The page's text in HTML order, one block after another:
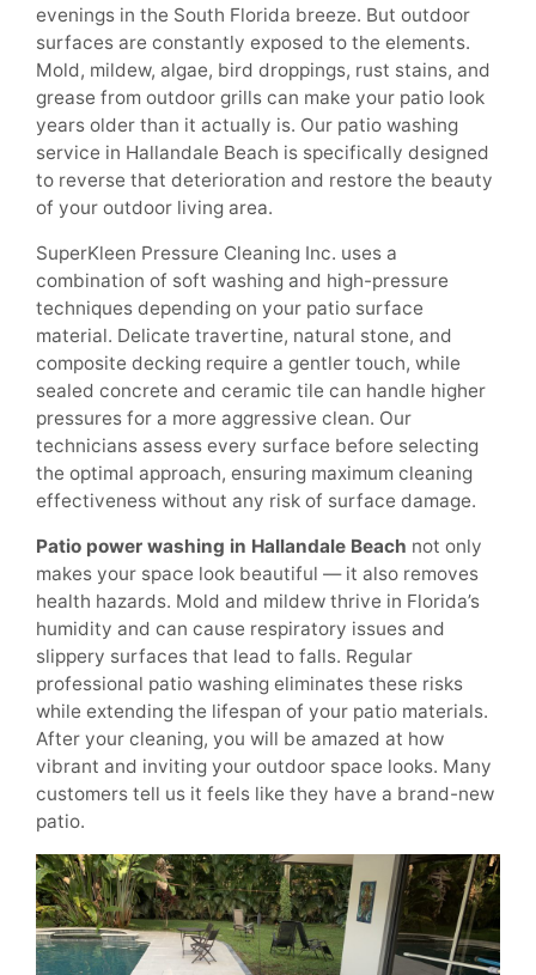
evenings in the South Florida breeze. But outdoor
surfaces are constantly exposed to the elements.
Mold, mildew, algae, bird droppings, rust stains, and
grease from outdoor grills can make your patio look
years older than it actually is. Our patio washing
service in Hallandale Beach is specifically designed
to reverse that deterioration and restore the beauty
of your outdoor living area.
SuperKleen Pressure Cleaning Inc. uses a
combination of soft washing and high-pressure
techniques depending on your patio surface
material. Delicate travertine, natural stone, and
composite decking require a gentler touch, while
sealed concrete and ceramic tile can handle higher
pressures for a more aggressive clean. Our
technicians assess every surface before selecting
the optimal approach, ensuring maximum cleaning
effectiveness without any risk of surface damage.
Patio power washing in Hallandale Beach not only
makes your space look beautiful — it also removes
health hazards. Mold and mildew thrive in Florida’s
humidity and can cause respiratory issues and
slippery surfaces that lead to falls. Regular
professional patio washing eliminates these risks
while extending the lifespan of your patio materials.
After your cleaning, you will be amazed at how
vibrant and inviting your outdoor space looks. Many
customers tell us it feels like they have a brand-new
patio.